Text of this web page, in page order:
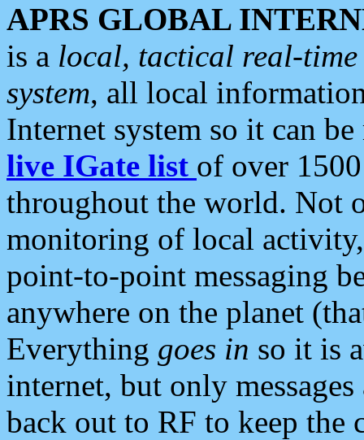
APRS GLOBAL
is a local, tactical real-
system, all local
Internet system so it can
live IGate list of over
throughout the world. Not
monitoring of local
point-to-point messaging
anywhere on the planet
Everything goes in so it is
internet, but only
back out to RF to keep the